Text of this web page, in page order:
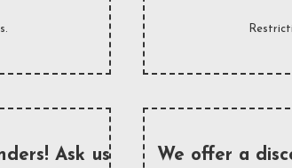
Ask us
We offer a